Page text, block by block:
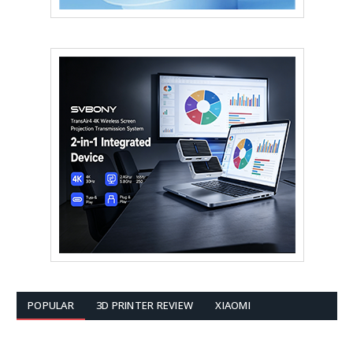
POPULAR 3D PRINTER REVIEW XIAOMI